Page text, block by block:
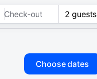
Check-out 2 guests
Choose dates